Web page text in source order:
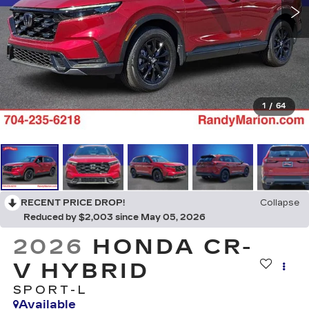
1 / 64
RECENT PRICE DROP!
Collapse
Reduced by $2,003 since May 05, 2026
2026 HONDA CR-
V HYBRID
SPORT-L
Available